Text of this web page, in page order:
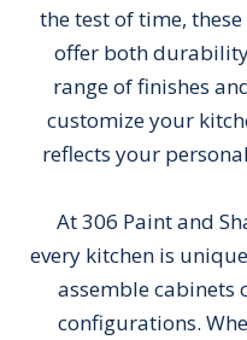
the test of time,
offer both
range of finishes
customize your
reflects your
At 306 Paint and
every kitchen is
assemble cabinets
configurations.